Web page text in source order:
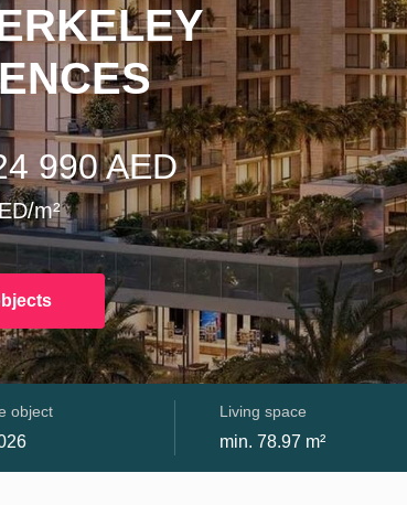
990 AED
m²
object Living space
min. 78.97 m²